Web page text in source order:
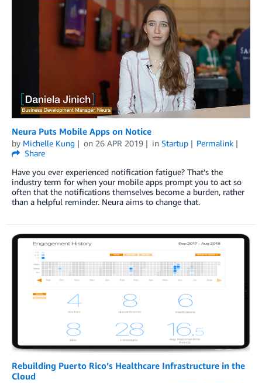
Neura Puts Mobile Apps on Notice
by Michelle Kung on 26 APR 2019 in Startup
Permalink
Share
Have you ever experienced notification fatigue? That’s the
industry term for when your mobile apps prompt you to act so
often that the notifications themselves become a burden, rather
than a helpful reminder. Neura aims to change that.
Rebuilding Puerto Rico’s Healthcare Infrastructure in the
Cloud